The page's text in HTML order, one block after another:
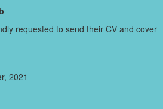
requested to send their CV and cover
2021